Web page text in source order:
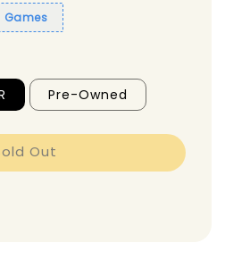
Games
Pre-Owned
Out